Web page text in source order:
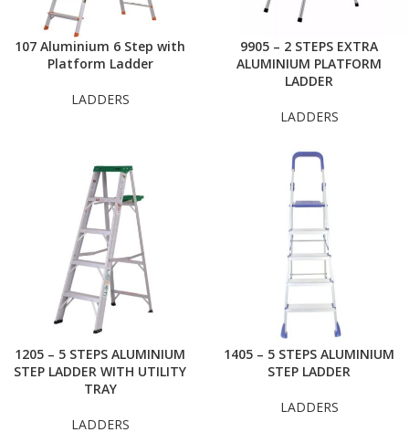
107 Aluminium 6 Step with
Platform Ladder
LADDERS
9905 – 2 STEPS EXTRA
ALUMINIUM PLATFORM
LADDER
LADDERS
1205 – 5 STEPS ALUMINIUM
STEP LADDER WITH UTILITY
TRAY
LADDERS
1405 – 5 STEPS ALUMINIUM
STEP LADDER
LADDERS